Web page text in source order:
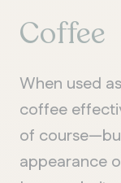
Coffee
When used
coffee
of
appearance